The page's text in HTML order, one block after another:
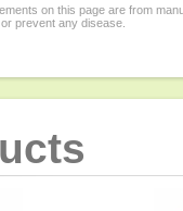
on this page are from
prevent any disease.